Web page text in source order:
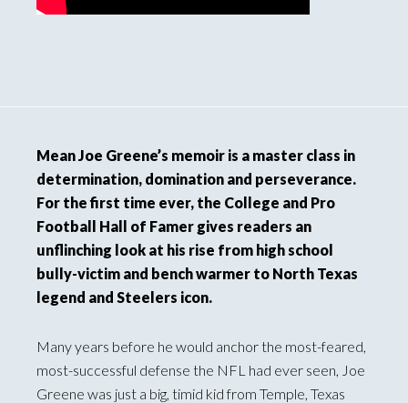
Mean Joe Greene’s memoir is a master class in
determination, domination and perseverance.
For the first time ever, the College and Pro
Football Hall of Famer gives readers an
unflinching look at his rise from high school
bully-victim and bench warmer to North Texas
legend and Steelers icon.
Many years before he would anchor the most-feared,
most-successful defense the NFL had ever seen, Joe
Greene was just a big, timid kid from Temple, Texas